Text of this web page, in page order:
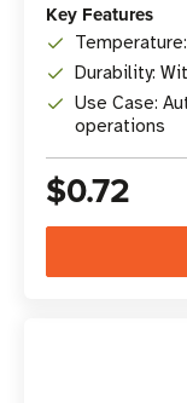
Key Features
Durability:
Use Case:
operations
$0.72